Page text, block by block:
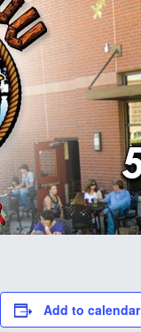
Add to calendar